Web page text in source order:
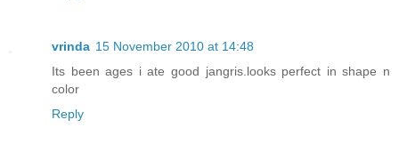
vrinda 15 November 2010 at 14:48
Its been ages i ate good jangris.looks perfect in shape n
color
Reply